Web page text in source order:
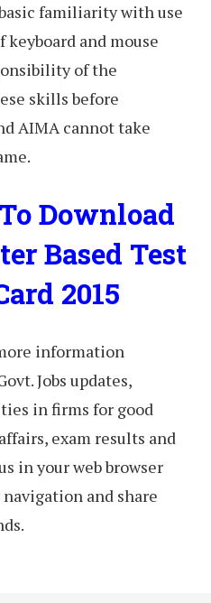
familiarity with use
and mouse
of the
skills before
AIMA cannot take
To Download
Based Test
2015
information
Jobs updates,
in firms for good
exam results and
in your web browser
navigation and share